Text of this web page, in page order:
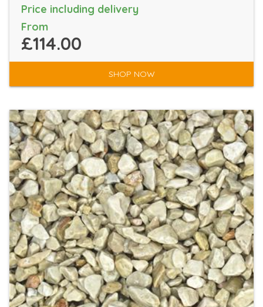
Price including delivery
From
£114.00
SHOP NOW